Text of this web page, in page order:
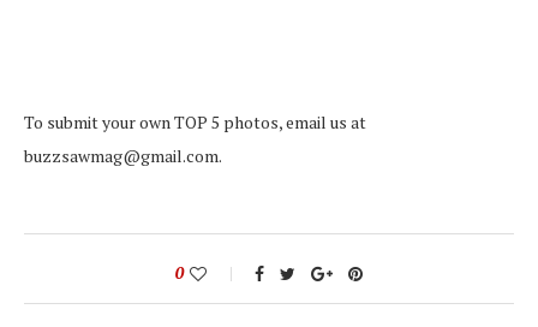
To submit your own TOP 5 photos, email us at
buzzsawmag@gmail.com.
0